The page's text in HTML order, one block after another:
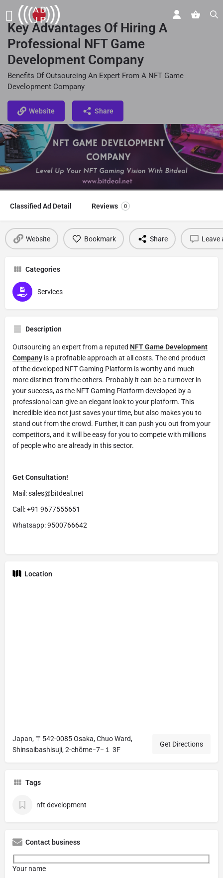
Key Advantages Of Hiring A
Professional NFT Game
Development Company
Benefits Of Outsourcing An Expert From A NFT Game
Development Company
Website Share
Classified Ad Detail Reviews 0
Website Bookmark Share Leave
Categories
Services
Description
Outsourcing an expert from a reputed NFT Game Development
Company is a profitable approach at all costs. The end product
of the developed NFT Gaming Platform is worthy and much
more distinct from the others. Probably it can be a turnover in
your success, as the NFT Gaming Platform developed by a
professional can give an elegant look to your platform. This
incredible idea not just saves your time, but also makes you to
stand out from the crowd. Further, it can push you out from your
competitors, and it will be easy for you to compete with millions
of people who are already in this sector.
Get Consultation!
Mail: sales@bitdeal.net
Call: +91 9677555651
Whatsapp: 9500766642
Location
Japan, 〒542-0085 Osaka, Chuo Ward,
Shinsaibashisuji, 2-chōme−7−１ 3F
Get Directions
Tags
nft development
Contact business
Your name